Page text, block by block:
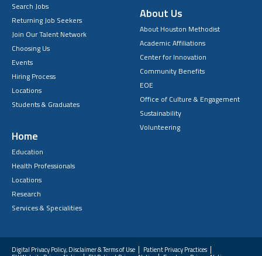
Search Jobs
Returning Job Seekers
Join Our Talent Network
Choosing Us
Events
Hiring Process
Locations
Students & Graduates
Home
Education
Health Professionals
Locations
Research
Services & Specialities
About Us
About Houston Methodist
Academic Affiliations
Center for Innovation
Community Benefits
EOE
Office of Culture & Engagement
Sustainability
Volunteering
Digital Privacy Policy, Disclaimer & Terms of Use
Patient Privacy Practices